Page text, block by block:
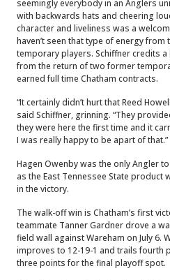
seemingly everybody in an Anglers
with backwards hats and cheering
character and liveliness was a
haven’t seen that type of energy
temporary players. Schiffner credits
from the return of two former
earned full time Chatham contracts.
“It certainly didn’t hurt that Reed
said Schiffner, grinning. “They
they were here the first time and it
I was really happy to be apart of that.”
Hagen Owenby was the only Angler
as the East Tennessee State product
in the victory.
The walk-off win is Chatham’s first
teammate Tanner Gardner drove a
field wall against Wareham on July 6.
improves to 12-19-1 and trails fourth
three points for the final playoff spot.